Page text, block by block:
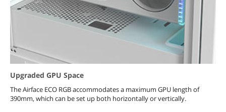
Upgraded GPU Space
The Airface ECO RGB accommodates a maximum GPU length of
390mm, which can be set up both horizontally or vertically.